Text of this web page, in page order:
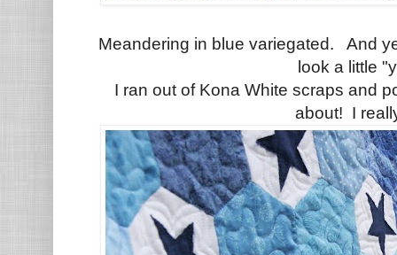
Meandering in blue variegated. And
look a little
I ran out of Kona White scraps and
about! I